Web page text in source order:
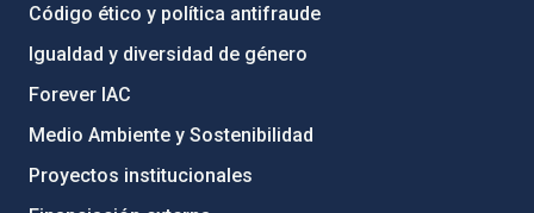
Código ético y política antifraude
Igualdad y diversidad de género
Forever IAC
Medio Ambiente y Sostenibilidad
Proyectos institucionales